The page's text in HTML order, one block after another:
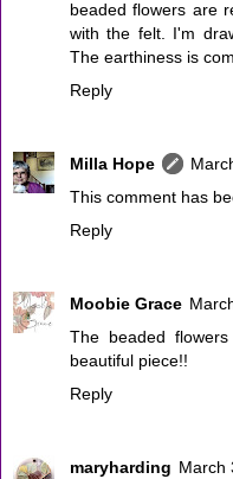
beaded flowers are
with the felt. I'm
The earthiness is
Reply
Milla Hope
This comment has
Reply
Moobie Grace
The beaded
beautiful piece!!
Reply
maryharding March